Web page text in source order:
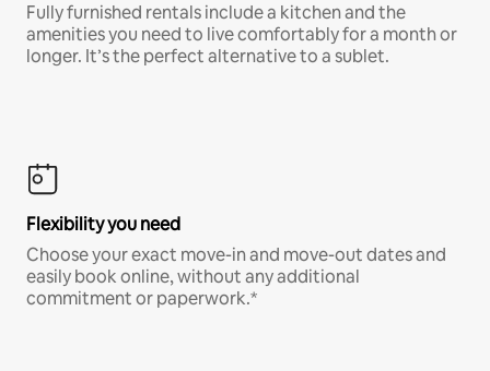
Fully furnished rentals include a kitchen and the
amenities you need to live comfortably for a month or
longer. It’s the perfect alternative to a sublet.
Flexibility you need
Choose your exact move-in and move-out dates and
easily book online, without any additional
commitment or paperwork.*